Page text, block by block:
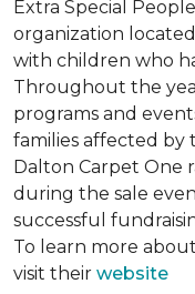
Extra Special
organization
with children who
Throughout the
programs and
families affected by
Dalton Carpet One
during the sale
successful
To learn more
visit their website